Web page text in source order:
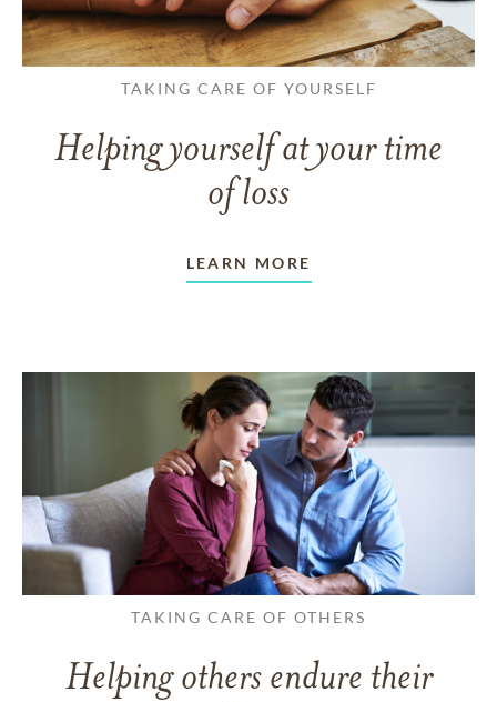
TAKING CARE OF YOURSELF
Helping yourself at your time
of loss
LEARN MORE
TAKING CARE OF OTHERS
Helping others endure their